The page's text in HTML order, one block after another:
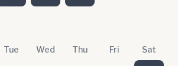
Tue Wed Thu Fri Sat